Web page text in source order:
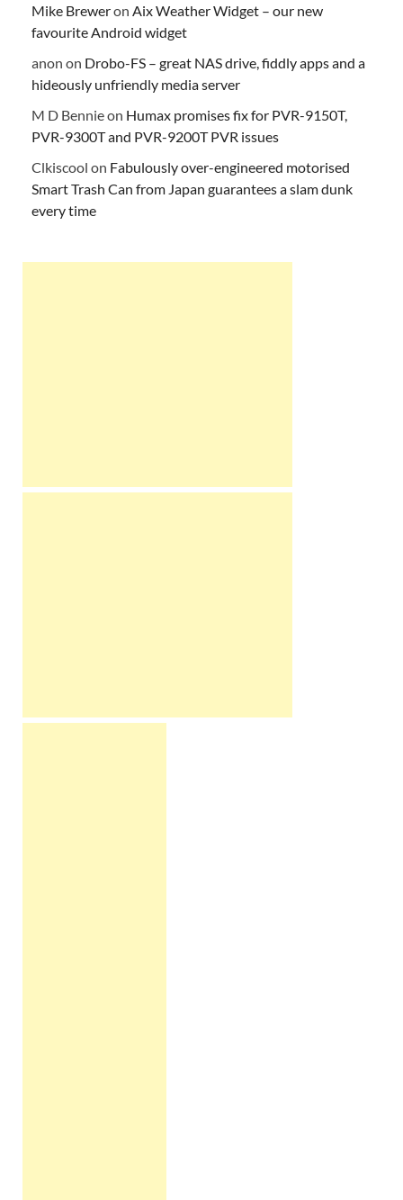
Mike Breweron Aix Weather Widget – our new
favourite Android widget
anon on Drobo-FS – great NAS drive, fiddly apps and a
hideously unfriendly media server
M D Bennieon Humax promises fix for PVR-9150T,
PVR-9300T and PVR-9200T PVR issues
Clkiscool on Fabulously over-engineered motorised
Smart Trash Can from Japan guarantees a slam dunk
every time